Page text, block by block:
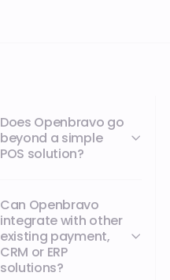
Does Openbravo go
beyond a simple
POS solution?
Can Openbravo
integrate with other
existing payment,
CRM or ERP
solutions?